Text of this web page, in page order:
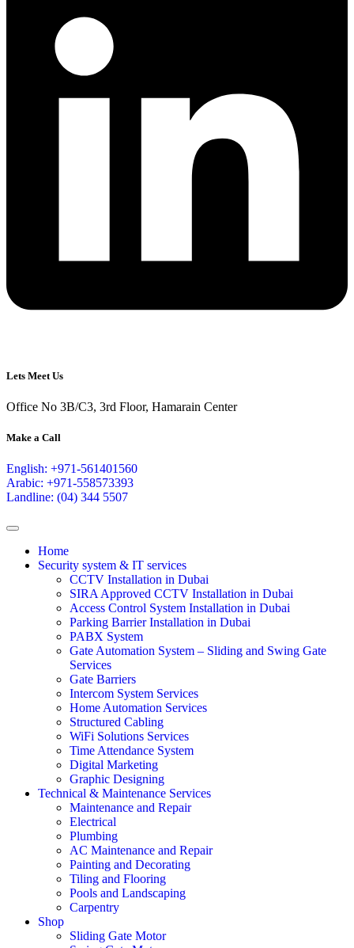
Lets Meet Us
Office No 3B/C3, 3rd Floor, Hamarain Center
Make a Call
English: +971-561401560
Arabic: +971-558573393
Landline: (04) 344 5507
Home
Security system & IT services
CCTV Installation in Dubai
SIRA Approved CCTV Installation in Dubai
Access Control System Installation in Dubai
Parking Barrier Installation in Dubai
PABX System
Gate Automation System – Sliding and Swing Gate
Services
Gate Barriers
Intercom System Services
Home Automation Services
Structured Cabling
WiFi Solutions Services
Time Attendance System
Digital Marketing
Graphic Designing
Technical & Maintenance Services
Maintenance and Repair
Electrical
Plumbing
AC Maintenance and Repair
Painting and Decorating
Tiling and Flooring
Pools and Landscaping
Carpentry
Shop
Sliding Gate Motor